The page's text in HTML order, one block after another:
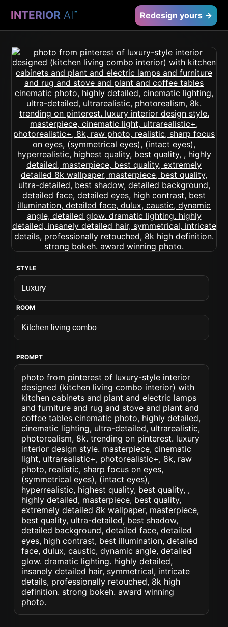
INTERIOR AI™ Redesign yours →
STYLE
ROOM
PROMPT
photo from pinterest of luxury-style interior
designed (kitchen living combo interior) with
kitchen cabinets and plant and electric lamps
and furniture and rug and stove and plant and
coffee tables cinematic photo, highly detailed,
cinematic lighting, ultra-detailed, ultrarealistic,
photorealism, 8k. trending on pinterest. luxury
interior design style. masterpiece, cinematic
light, ultrarealistic+, photorealistic+, 8k, raw
photo, realistic, sharp focus on eyes,
(symmetrical eyes), (intact eyes),
hyperrealistic, highest quality, best quality, ,
highly detailed, masterpiece, best quality,
extremely detailed 8k wallpaper, masterpiece,
best quality, ultra-detailed, best shadow,
detailed background, detailed face, detailed
eyes, high contrast, best illumination, detailed
face, dulux, caustic, dynamic angle, detailed
glow. dramatic lighting. highly detailed,
insanely detailed hair, symmetrical, intricate
details, professionally retouched, 8k high
definition. strong bokeh. award winning
photo.